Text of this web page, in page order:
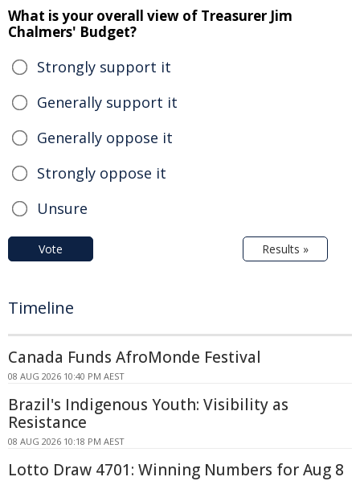
What is your overall view of Treasurer Jim
Chalmers' Budget?
Strongly support it
Generally support it
Generally oppose it
Strongly oppose it
Unsure
Vote Results »
Timeline
Canada Funds AfroMonde Festival
08 AUG 2026 10:40 PM AEST
Brazil's Indigenous Youth: Visibility as
Resistance
08 AUG 2026 10:18 PM AEST
Lotto Draw 4701: Winning Numbers for Aug 8